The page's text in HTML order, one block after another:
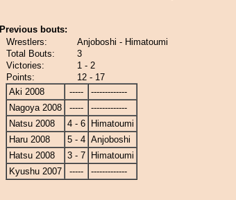
Previous bouts:
Wrestlers:
Anjoboshi - Himatoumi
Total Bouts:
3
Victories:
1 - 2
Points:
12 - 17
Aki 2008
-----
-------------
Nagoya 2008
-----
-------------
Natsu 2008
4 - 6
Himatoumi
Haru 2008
5 - 4 Anjoboshi
Hatsu 2008
3 - 7
Himatoumi
Kyushu 2007
----- -------------